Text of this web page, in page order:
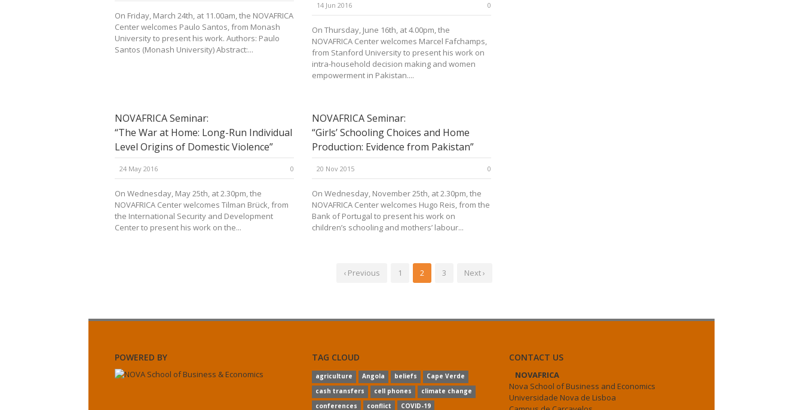
On Friday, March 24th, at 11.00am, the NOVAFRICA
Center welcomes Paulo Santos, from Monash
University to present his work. Authors: Paulo
Santos (Monash University) Abstract:...
14 Jun 2016 0
On Thursday, June 16th, at 4.00pm, the
NOVAFRICA Center welcomes Marcel Fafchamps,
from Stanford University to present his work on
intra-household decision making and women
empowerment in Pakistan....
NOVAFRICA Seminar:
“The War at Home: Long-Run Individual
Level Origins of Domestic Violence”
24 May 2016 0
On Wednesday, May 25th, at 2.30pm, the
NOVAFRICA Center welcomes Tilman Brück, from
the International Security and Development
Center to present his work on the...
NOVAFRICA Seminar:
“Girls’ Schooling Choices and Home
Production: Evidence from Pakistan”
20 Nov 2015 0
On Wednesday, November 25th, at 2.30pm, the
NOVAFRICA Center welcomes Hugo Reis, from the
Bank of Portugal to present his work on
children’s schooling and mothers’ labour...
‹ Previous 1 2 3 Next ›
POWERED BY TAG CLOUD
agriculture Angola beliefs
Cape Verde
cash transfers
cell phones
climate change
conferences
conflict COVID-19
CONTACT US
NOVAFRICA
Nova School of Business and Economics
Universidade Nova de Lisboa